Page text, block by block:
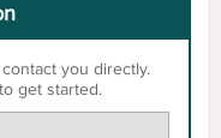
you directly.
get started.